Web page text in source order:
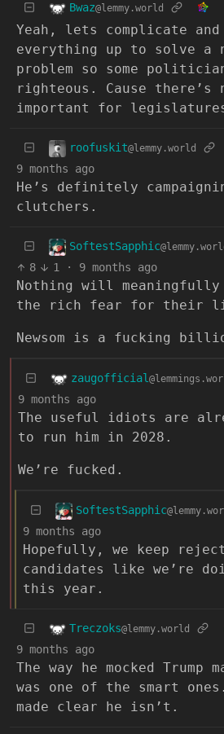
Bwaz@lemmy.world
Yeah, lets complicate and
everything up to solve a
problem so some
righteous. Cause there’s
important for
roofuskit@lemmy.world
9 months ago
He’s definitely
clutchers.
SoftestSapphic
8 1 · 9 months ago
Nothing will
the rich fear for their
Newsom is a fucking
zaugofficial
9 months ago
The useful idiots are
to run him in 2028.
We’re fucked.
SoftestSapphic
9 months ago
Hopefully, we keep
candidates like we’re
this year.
Treczoks@lemmy.world
9 months ago
The way he mocked Trump
was one of the smart
made clear he isn’t.